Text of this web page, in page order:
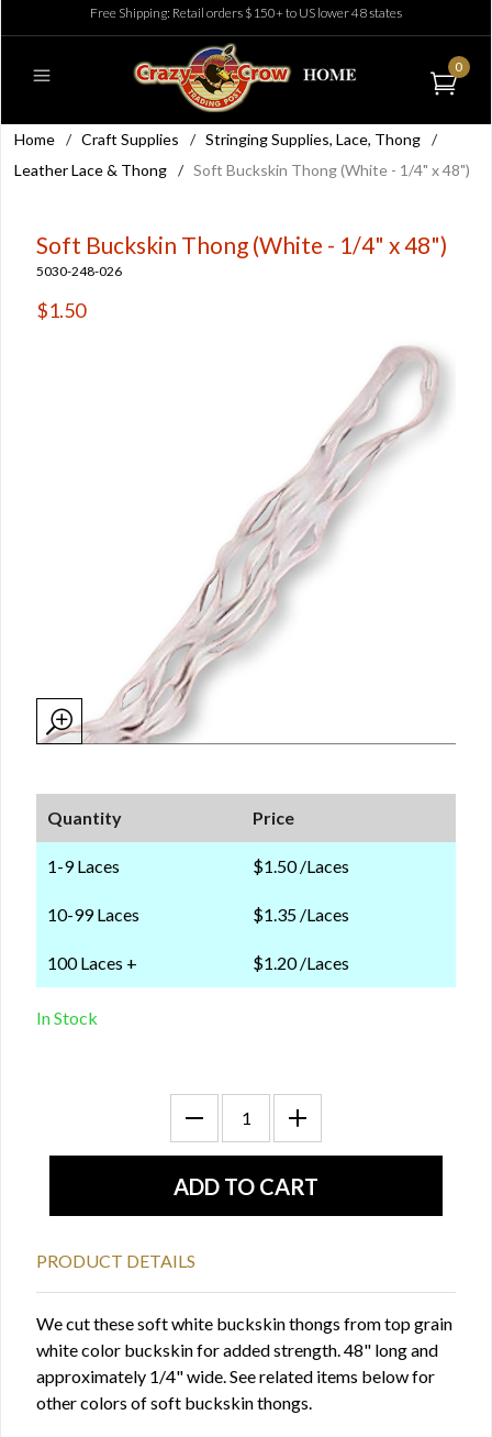
Free Shipping: Retail orders $150+ to US lower 48 states
0
Home / Craft Supplies / Stringing Supplies, Lace, Thong /
Leather Lace & Thong / Soft Buckskin Thong (White - 1/4" x 48")
Soft Buckskin Thong (White - 1/4" x 48")
5030-248-026
$1.50
Quantity Price
1-9 Laces $1.50 /Laces
10-99 Laces $1.35 /Laces
100 Laces + $1.20 /Laces
In Stock
PRODUCT DETAILS
We cut these soft white buckskin thongs from top grain
white color buckskin for added strength. 48" long and
approximately 1/4" wide. See related items below for
other colors of soft buckskin thongs.